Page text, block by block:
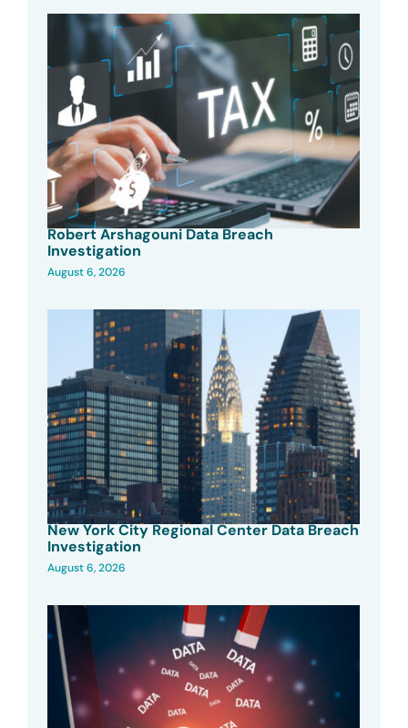
Robert Arshagouni Data Breach
Investigation
August 6, 2026
New York City Regional Center Data Breach
Investigation
August 6, 2026